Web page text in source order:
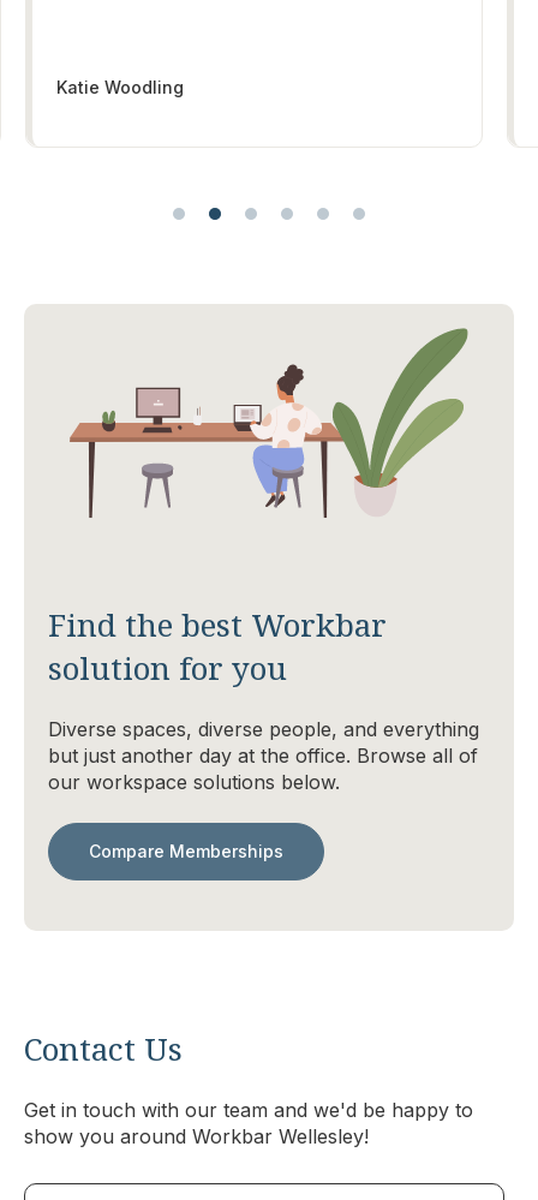
Katie Woodling
Find the best Workbar
solution for you
Diverse spaces, diverse people, and everything
but just another day at the office. Browse all of
our workspace solutions below.
Compare Memberships
Contact Us
Get in touch with our team and we'd be happy to
show you around Workbar Wellesley!